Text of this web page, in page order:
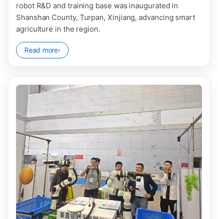
robot R&D and training base was inaugurated in
Shanshan County, Turpan, Xinjiang, advancing smart
agriculture in the region.
Read more›